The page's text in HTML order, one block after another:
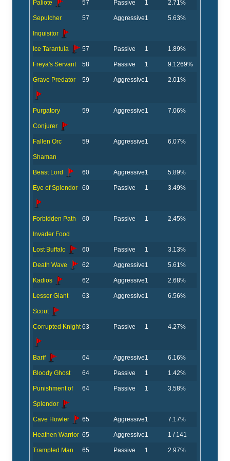
Paliote 57 Passive 1 2.71%
Sepulcher
Inquisitor
57 Aggressive1 5.63%
Ice Tarantula 57 Passive 1 1.89%
Freya's Servant 58 Passive 1 9.1269%
Grave Predator 59 Aggressive1 2.01%
Purgatory
Conjurer
59 Aggressive1 7.06%
Fallen Orc
Shaman
59 Aggressive1 6.07%
Beast Lord 60 Aggressive1 5.89%
Eye of Splendor 60 Passive 1 3.49%
Forbidden Path
Invader Food
60 Passive 1 2.45%
Lost Buffalo 60 Passive 1 3.13%
Death Wave 62 Aggressive1 5.61%
Kadios 62 Aggressive1 2.68%
Lesser Giant
Scout
63 Aggressive1 6.56%
Corrupted Knight 63 Passive 1 4.27%
Barif 64 Aggressive1 6.16%
Bloody Ghost 64 Passive 1 1.42%
Punishment of
Splendor
64 Passive 1 3.58%
Cave Howler 65 Aggressive1 7.17%
Heathen Warrior 65 Aggressive1 1 / 141
Trampled Man 65 Passive 1 2.97%